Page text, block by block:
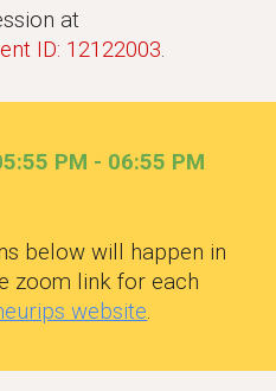
at
ID: 12122003.
:55 PM - 06:55 PM
below will happen in
zoom link for each
website.